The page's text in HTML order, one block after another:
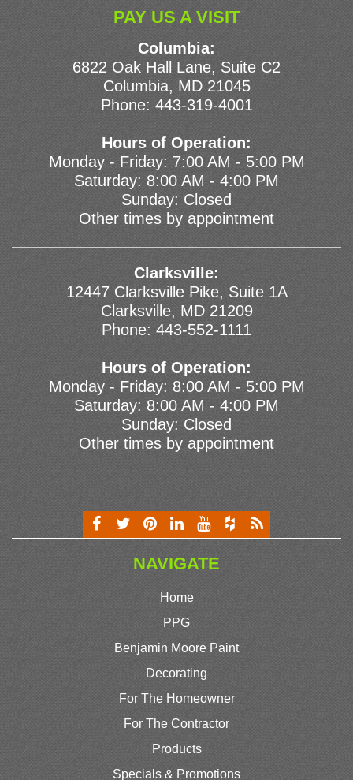
PAY US A VISIT
Columbia:
6822 Oak Hall Lane, Suite C2
Columbia, MD 21045
Phone: 443-319-4001
Hours of Operation:
Monday - Friday: 7:00 AM - 5:00 PM
Saturday: 8:00 AM - 4:00 PM
Sunday: Closed
Other times by appointment
Clarksville:
12447 Clarksville Pike, Suite 1A
Clarksville, MD 21209
Phone: 443-552-1111
Hours of Operation:
Monday - Friday: 8:00 AM - 5:00 PM
Saturday: 8:00 AM - 4:00 PM
Sunday: Closed
Other times by appointment
NAVIGATE
Home
PPG
Benjamin Moore Paint
Decorating
For The Homeowner
For The Contractor
Products
Specials & Promotions